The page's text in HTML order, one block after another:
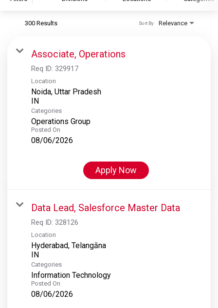
S&P Global Ratings
S&P Global Market Intelligence
S&P Dow Jones Indices
S&P Global Platts
300 Results Relevance
Sort By
Associate, Operations
Req ID: 329917
Location
Noida, Uttar Pradesh
Categories
Operations Group
Posted On
08/06/2026
Apply Now
Data Lead, Salesforce Master Data
Req ID: 328126
Location
Hyderabad, Telangāna
Categories
Information Technology
Posted On
08/06/2026